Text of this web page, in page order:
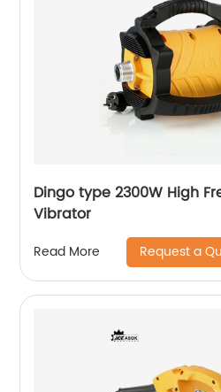
Dingo type 2300W High
Vibrator
Read More Request a